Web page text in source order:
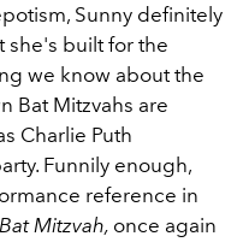
Sunny definitely
she's built for the
we know about the
Bat Mitzvahs are
Charlie Puth
Funnily enough,
reference in
Mitzvah, once again